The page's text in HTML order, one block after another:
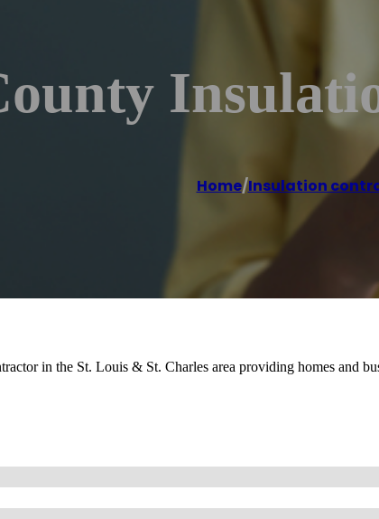
Home/Insulation
in the St. Louis & St. Charles area providing homes and